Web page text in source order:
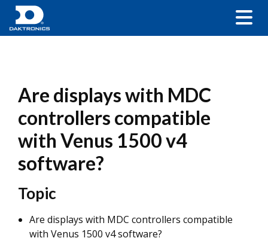
Are displays with MDC
controllers compatible
with Venus 1500 v4
software?
Topic
Are displays with MDC controllers compatible
with Venus 1500 v4 software?